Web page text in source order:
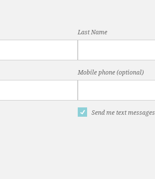
Last Name
Mobile phone (optional)
Send me text messages